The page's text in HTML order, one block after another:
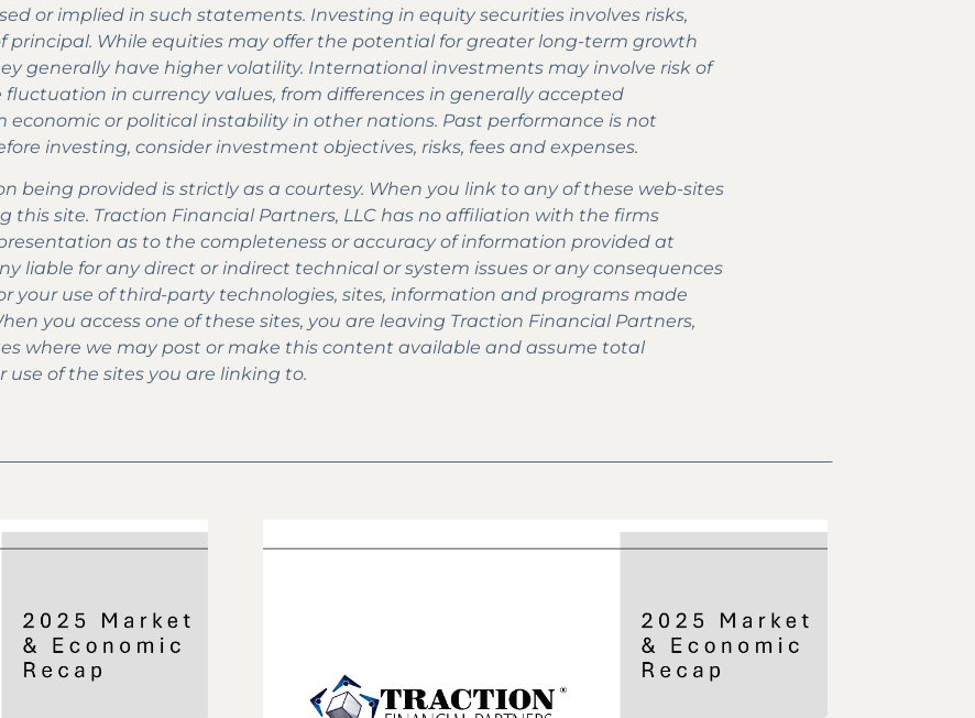
or implied in such statements. Investing in equity securities involves risks,
principal. While equities may offer the potential for greater long-term growth
generally have higher volatility. International investments may involve risk of
in currency values, from differences in generally accepted
economic or political instability in other nations. Past performance is not
investing, consider investment objectives, risks, fees and expenses.
being provided is strictly as a courtesy. When you link to any of these web-sites
this site. Traction Financial Partners, LLC has no affiliation with the firms
as to the completeness or accuracy of information provided at
liable for any direct or indirect technical or system issues or any consequences
your use of third-party technologies, sites, information and programs made
you access one of these sites, you are leaving Traction Financial Partners,
where we may post or make this content available and assume total
use of the sites you are linking to.